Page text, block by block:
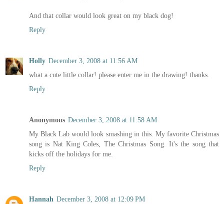
And that collar would look great on my black dog!
Reply
Holly December 3, 2008 at 11:56 AM
what a cute little collar! please enter me in the drawing! thanks.
Reply
Anonymous December 3, 2008 at 11:58 AM
My Black Lab would look smashing in this. My favorite Christmas
song is Nat King Coles, The Christmas Song. It's the song that
kicks off the holidays for me.
Reply
Hannah December 3, 2008 at 12:09 PM